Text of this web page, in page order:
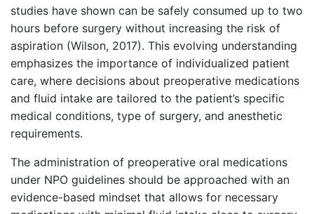
studies have shown can be safely consumed up to two
hours before surgery without increasing the risk of
aspiration (Wilson, 2017). This evolving understanding
emphasizes the importance of individualized patient
care, where decisions about preoperative medications
and fluid intake are tailored to the patient’s specific
medical conditions, type of surgery, and anesthetic
requirements.
The administration of preoperative oral medications
under NPO guidelines should be approached with an
evidence-based mindset that allows for necessary